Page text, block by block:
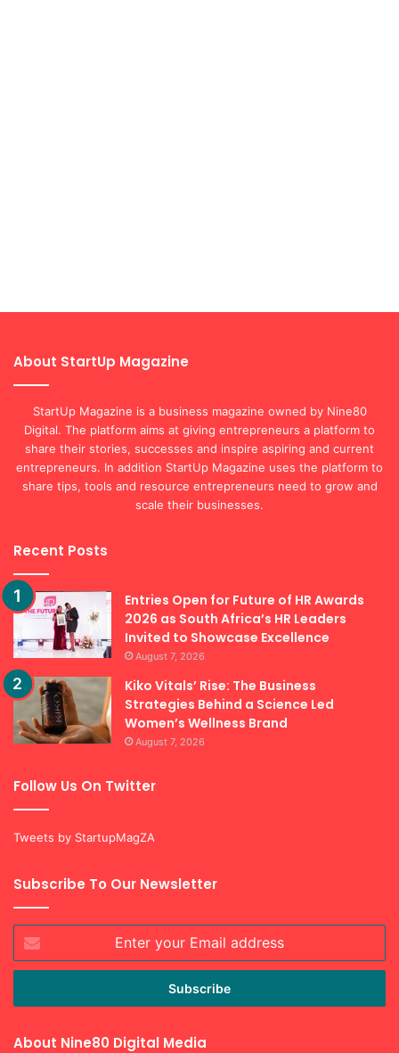
About StartUp Magazine
StartUp Magazine is a business magazine owned by Nine80
Digital. The platform aims at giving entrepreneurs a platform to
share their stories, successes and inspire aspiring and current
entrepreneurs. In addition StartUp Magazine uses the platform to
share tips, tools and resource entrepreneurs need to grow and
scale their businesses.
Recent Posts
Entries Open for Future of HR Awards
2026 as South Africa’s HR Leaders
Invited to Showcase Excellence
August 7, 2026
Kiko Vitals’ Rise: The Business
Strategies Behind a Science Led
Women’s Wellness Brand
August 7, 2026
Follow Us On Twitter
Tweets by StartupMagZA
Subscribe To Our Newsletter
your
Email
About Nine80 Digital Media